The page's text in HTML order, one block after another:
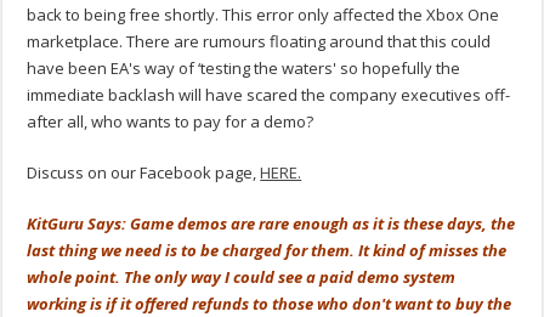
back to being free shortly. This error only affected the Xbox One
marketplace. There are rumours floating around that this could
have been EA's way of ‘testing the waters' so hopefully the
immediate backlash will have scared the company executives off-
after all, who wants to pay for a demo?
Discuss on our Facebook page,HERE.
KitGuru Says: Game demos are rare enough as it is these days, the
last thing we need is to be charged for them. It kind of misses the
whole point. The only way I could see a paid demo system
working is if it offered refunds to those who don't want to buy the